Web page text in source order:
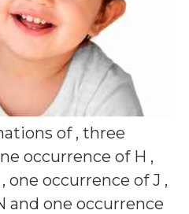
of , three
occurrence of H ,
one occurrence of J ,
and one occurrence